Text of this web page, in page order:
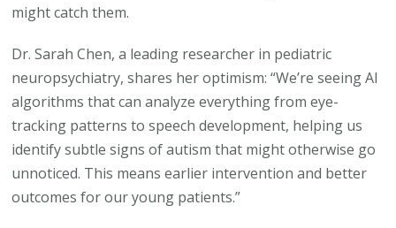
might catch them.
Dr. Sarah Chen, a leading researcher in pediatric
neuropsychiatry, shares her optimism: “We’re seeing AI
algorithms that can analyze everything from eye-
tracking patterns to speech development, helping us
identify subtle signs of autism that might otherwise go
unnoticed. This means earlier intervention and better
outcomes for our young patients.”